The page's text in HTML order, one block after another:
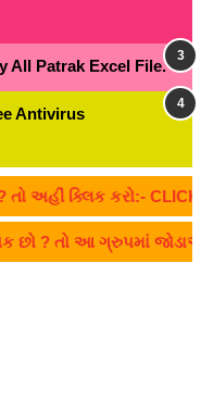
All Patrak Excel File.
Antivirus
ક્લિક કરો:- CLICK HERE
છો ? તો આ ગ્રુપમાં જોડાઓ...